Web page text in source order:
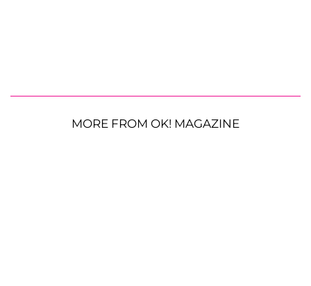
MORE FROM OK! MAGAZINE